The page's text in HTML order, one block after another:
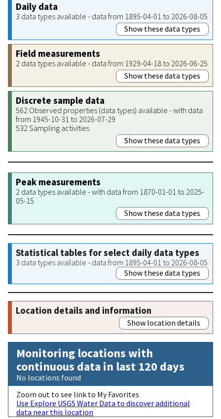
Daily data
3 data types available - data from 1895-04-01 to 2026-08-05
Show these data types
Field measurements
2 data types available - data from 1929-04-18 to 2026-06-25
Show these data types
Discrete sample data
562 Observed properties (data types) available - with data
from 1945-10-31 to 2026-07-29
532 Sampling activities
Show these data types
Peak measurements
2 data types available - with data from 1870-01-01 to 2025-
05-15
Show these data types
Statistical tables for select daily data types
3 data types available - data from 1895-04-01 to 2026-08-05
Show these data types
Location details and information
Show location details
Monitoring locations with
continuous data in last 120 days
No locations found
Zoom out to see link to My Favorites
Use Explore USGS Water Data to discover additional
data near this location